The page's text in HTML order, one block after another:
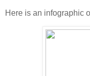
Here is an infographic